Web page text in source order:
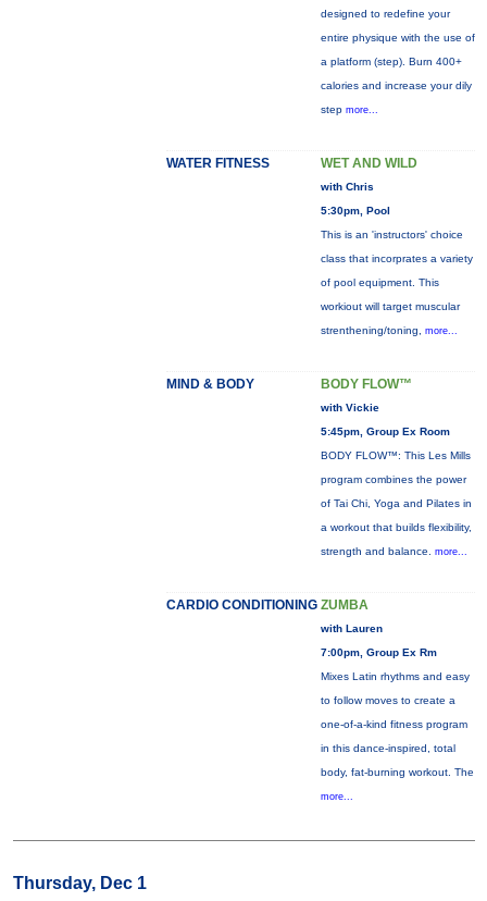
designed to redefine your
entire physique with the use of
a platform (step). Burn 400+
calories and increase your dily
step more...
WATER FITNESS WET AND WILD
with Chris
5:30pm, Pool
This is an 'instructors' choice
class that incorprates a variety
of pool equipment. This
workiout will target muscular
strenthening/toning, more...
MIND & BODY BODY FLOW™
with Vickie
5:45pm, Group Ex Room
BODY FLOW™: This Les Mills
program combines the power
of Tai Chi, Yoga and Pilates in
a workout that builds flexibility,
strength and balance. more...
CARDIO CONDITIONING ZUMBA
with Lauren
7:00pm, Group Ex Rm
Mixes Latin rhythms and easy
to follow moves to create a
one-of-a-kind fitness program
in this dance-inspired, total
body, fat-burning workout. The
more...
Thursday, Dec 1